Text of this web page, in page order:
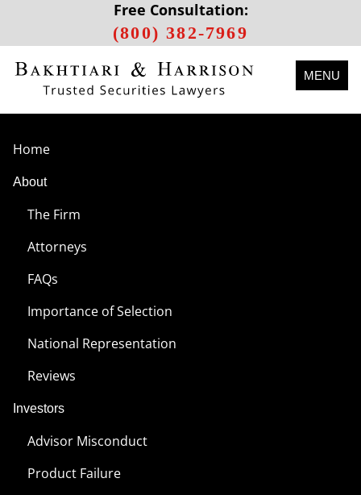
Free Consultation:
(800) 382-7969
MENU
Home
About
The Firm
Attorneys
FAQs
Importance of Selection
National Representation
Reviews
Investors
Advisor Misconduct
Product Failure